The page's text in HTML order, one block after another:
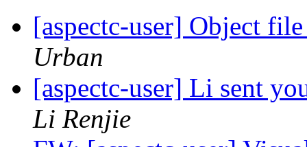
[aspectc-user] Object
Urban
[aspectc-user] Li sent
Li Renjie